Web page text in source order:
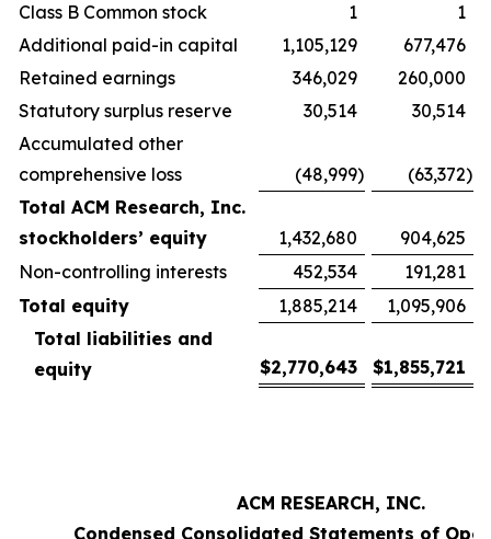
Class B Common stock
1
1
Additional paid-in capital
1,105,129
677,476
Retained earnings
346,029
260,000
Statutory surplus reserve
30,514
30,514
Accumulated other
comprehensive loss
(48,999) (63,372)
Total ACM Research, Inc.
stockholders’ equity
1,432,680
904,625
Non-controlling interests
452,534
191,281
Total equity
1,885,214
1,095,906
Total liabilities and
equity
$2,770,643 $1,855,721
ACM RESEARCH, INC.
Condensed Consolidated Statements of